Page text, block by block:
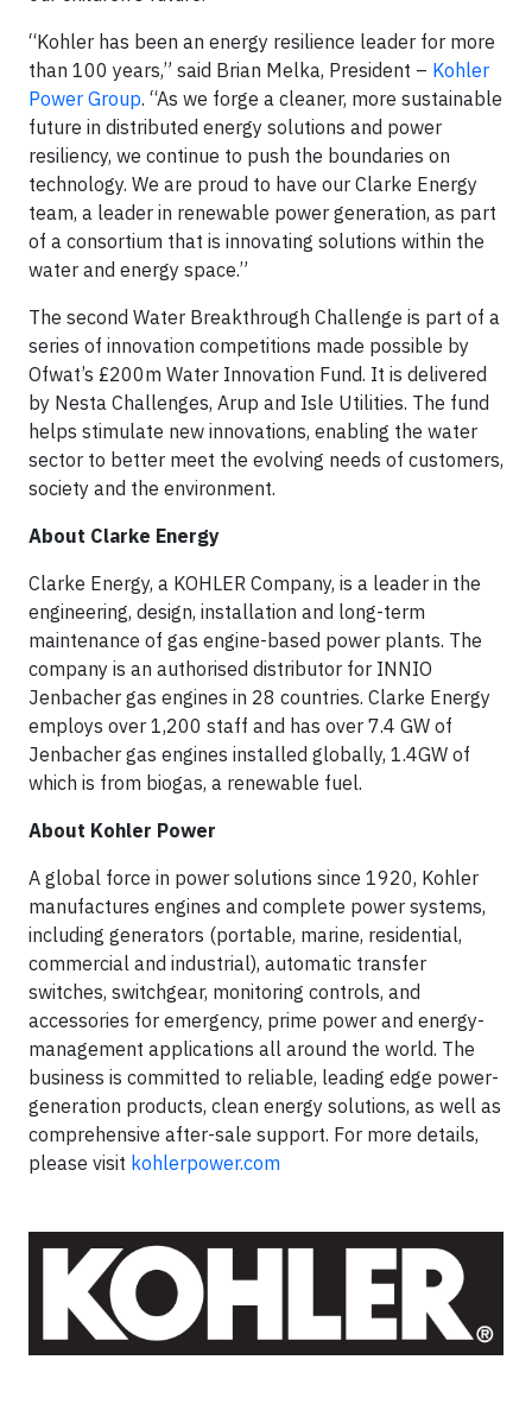
“Kohler has been an energy resilience leader for more
than 100 years,” said Brian Melka, President – Kohler
Power Group. “As we forge a cleaner, more sustainable
future in distributed energy solutions and power
resiliency, we continue to push the boundaries on
technology. We are proud to have our Clarke Energy
team, a leader in renewable power generation, as part
of a consortium that is innovating solutions within the
water and energy space.”
The second Water Breakthrough Challenge is part of a
series of innovation competitions made possible by
Ofwat’s £200m Water Innovation Fund. It is delivered
by Nesta Challenges, Arup and Isle Utilities. The fund
helps stimulate new innovations, enabling the water
sector to better meet the evolving needs of customers,
society and the environment.
About Clarke Energy
Clarke Energy, a KOHLER Company, is a leader in the
engineering, design, installation and long-term
maintenance of gas engine-based power plants. The
company is an authorised distributor for INNIO
Jenbacher gas engines in 28 countries. Clarke Energy
employs over 1,200 staff and has over 7.4 GW of
Jenbacher gas engines installed globally, 1.4GW of
which is from biogas, a renewable fuel.
About Kohler Power
A global force in power solutions since 1920, Kohler
manufactures engines and complete power systems,
including generators (portable, marine, residential,
commercial and industrial), automatic transfer
switches, switchgear, monitoring controls, and
accessories for emergency, prime power and energy-
management applications all around the world. The
business is committed to reliable, leading edge power-
generation products, clean energy solutions, as well as
comprehensive after-sale support. For more details,
please visit kohlerpower.com